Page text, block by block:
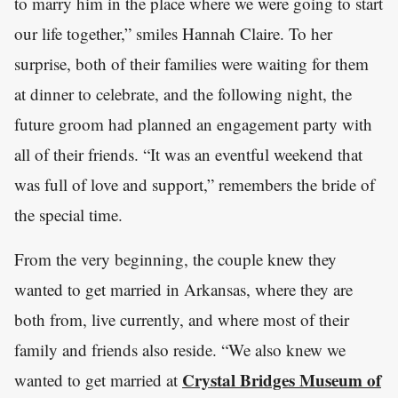
our life together,” smiles Hannah Claire. To her
surprise, both of their families were waiting for them
at dinner to celebrate, and the following night, the
future groom had planned an engagement party with
all of their friends. “It was an eventful weekend that
was full of love and support,” remembers the bride of
the special time.
From the very beginning, the couple knew they
wanted to get married in Arkansas, where they are
both from, live currently, and where most of their
family and friends also reside. “We also knew we
wanted to get married at Crystal Bridges Museum of